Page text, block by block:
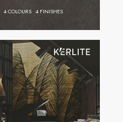
4 COLOURS 4 FINISHES